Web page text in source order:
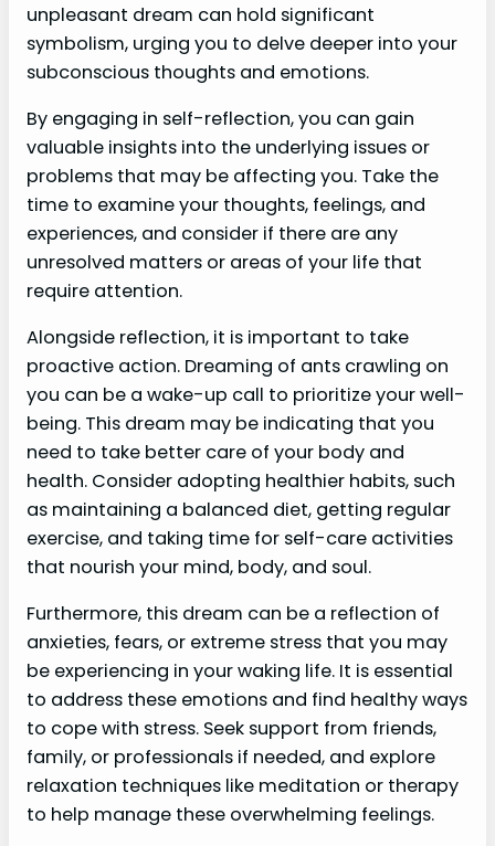
unpleasant dream can hold significant
symbolism, urging you to delve deeper into your
subconscious thoughts and emotions.
By engaging in self-reflection, you can gain
valuable insights into the underlying issues or
problems that may be affecting you. Take the
time to examine your thoughts, feelings, and
experiences, and consider if there are any
unresolved matters or areas of your life that
require attention.
Alongside reflection, it is important to take
proactive action. Dreaming of ants crawling on
you can be a wake-up call to prioritize your well-
being. This dream may be indicating that you
need to take better care of your body and
health. Consider adopting healthier habits, such
as maintaining a balanced diet, getting regular
exercise, and taking time for self-care activities
that nourish your mind, body, and soul.
Furthermore, this dream can be a reflection of
anxieties, fears, or extreme stress that you may
be experiencing in your waking life. It is essential
to address these emotions and find healthy ways
to cope with stress. Seek support from friends,
family, or professionals if needed, and explore
relaxation techniques like meditation or therapy
to help manage these overwhelming feelings.